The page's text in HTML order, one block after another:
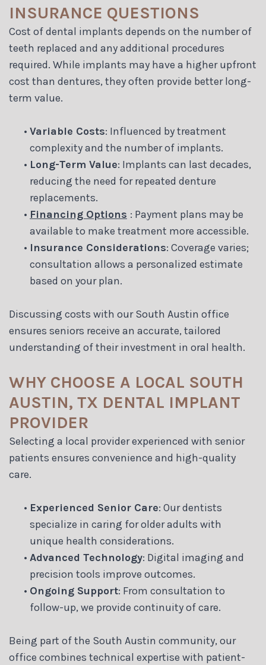
INSURANCE QUESTIONS
Cost of dental implants depends on the number of
teeth replaced and any additional procedures
required. While implants may have a higher upfront
cost than dentures, they often provide better long-
term value.
• Variable Costs: Influenced by treatment
complexity and the number of implants.
• Long-Term Value: Implants can last decades,
reducing the need for repeated denture
replacements.
• Financing Options : Payment plans may be
available to make treatment more accessible.
• Insurance Considerations: Coverage varies;
consultation allows a personalized estimate
based on your plan.
Discussing costs with our South Austin office
ensures seniors receive an accurate, tailored
understanding of their investment in oral health.
WHY CHOOSE A LOCAL SOUTH
AUSTIN, TX DENTAL IMPLANT
PROVIDER
Selecting a local provider experienced with senior
patients ensures convenience and high-quality
care.
• Experienced Senior Care: Our dentists
specialize in caring for older adults with
unique health considerations.
• Advanced Technology: Digital imaging and
precision tools improve outcomes.
• Ongoing Support: From consultation to
follow-up, we provide continuity of care.
Being part of the South Austin community, our
office combines technical expertise with patient-